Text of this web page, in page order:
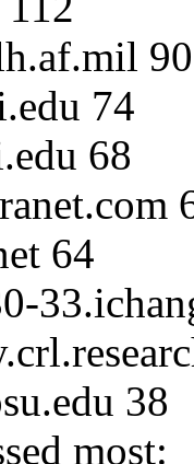
90
74
68
64
38
most: